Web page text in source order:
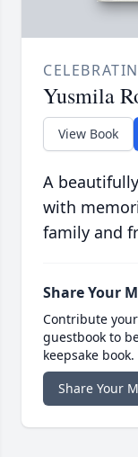
Yusmila
View Book
A
with
family and
Share Your
Contribute
guestbook to
keepsake book.
Share Your